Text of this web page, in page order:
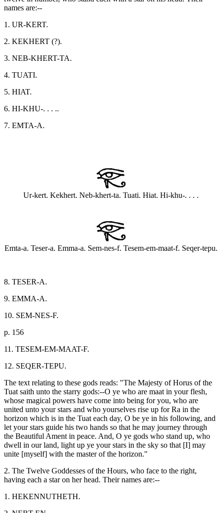
names are:--
1. UR-KERT.
2. KEKHERT (?).
3. NEB-KHERT-TA.
4. TUATI.
5. HIAT.
6. HI-KHU-. . . ..
7. EMTA-A.
Ur-kert. Kekhert. Neb-khert-ta. Tuati. Hiat. Hi-khu-. . . .
Emta-a. Teser-a. Emma-a. Sem-nes-f. Tesem-em-maat-f. Seqer-tepu.
8. TESER-A.
9. EMMA-A.
10. SEM-NES-F.
p. 156
11. TESEM-EM-MAAT-F.
12. SEQER-TEPU.
The text relating to these gods reads: "The Majesty of Horus of the
Tuat saith unto the starry gods:--O ye who are maat in your flesh,
whose magical powers have come into being for you, who are
united unto your stars and who yourselves rise up for Ra in the
horizon which is in the Tuat each day, O be ye in his following, and
let your stars guide his two hands so that he may journey through
the Beautiful Ament in peace. And, O ye gods who stand up, who
dwell in our land, light up ye your stars in the sky so that [I] may
unite [myself] with the master of the horizon."
2. The Twelve Goddesses of the Hours, who face to the right,
having each a star on her head. Their names are:--
1. HEKENNUTHETH.